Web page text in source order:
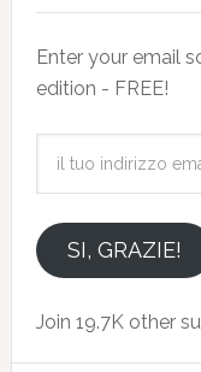
Enter your email
edition - FREE!
emailSI, GRAZIE!
Join 19.7K other